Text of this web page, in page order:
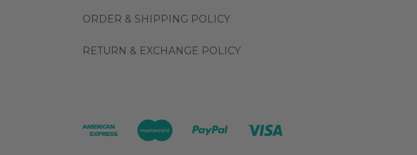
ORDER & SHIPPING POLICY
RETURN & EXCHANGE POLICY